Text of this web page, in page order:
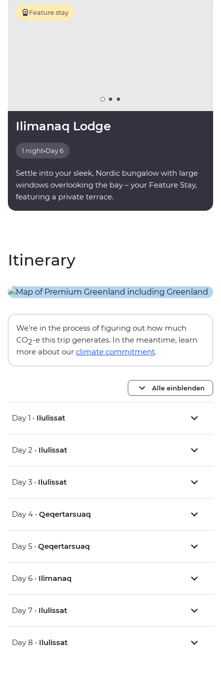
Feature stay
Ilimanaq Lodge
1 night•Day 6
Settle into your sleek, Nordic bungalow with large
windows overlooking the bay – your Feature Stay,
featuring a private terrace.
Itinerary
We’re in the process of figuring out how much
CO2-e this trip generates. In the meantime, learn
more about our climate commitment.
Alle einblenden
Day 1 • Ilulissat
Day 2 • Ilulissat
Day 3 • Ilulissat
Day 4 • Qeqertarsuaq
Day 5 • Qeqertarsuaq
Day 6 • Ilimanaq
Day 7 • Ilulissat
Day 8 • Ilulissat